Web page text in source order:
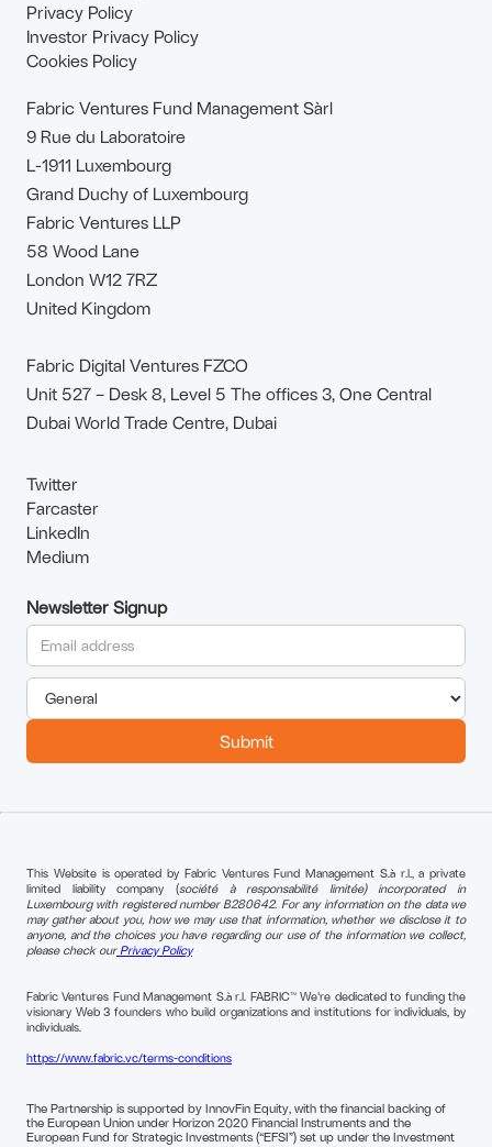
Privacy Policy
Investor Privacy Policy
Cookies Policy
Fabric Ventures Fund Management Sàrl
9 Rue du Laboratoire
L-1911 Luxembourg
Grand Duchy of Luxembourg
Fabric Ventures LLP
58 Wood Lane
London W12 7RZ
United Kingdom
Fabric Digital Ventures FZCO
Unit 527 – Desk 8, Level 5 The offices 3, One Central
Dubai World Trade Centre, Dubai
Twitter
Farcaster
LinkedIn
Medium
This Website is operated by Fabric Ventures Fund Management S.à r.l., a private
limited liability company (société à responsabilité limitée) incorporated in
Luxembourg with registered number B280642. For any information on the data we
may gather about you, how we may use that information, whether we disclose it to
anyone, and the choices you have regarding our use of the information we collect,
please check ourPrivacy Policy
Fabric Ventures Fund Management S.à r.l. FABRIC™ We're dedicated to funding the
visionary Web 3 founders who build organizations and institutions for individuals, by
individuals.
https://www.fabric.vc/terms-conditions
Newsletter Signup
The Partnership is supported by InnovFin Equity, with the financial backing of
the European Union under Horizon 2020 Financial Instruments and the
European Fund for Strategic Investments (“EFSI”) set up under the Investment